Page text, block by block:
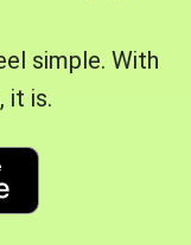
simple. With
it is.